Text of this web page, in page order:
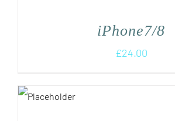
iPhone7/8
£24.00